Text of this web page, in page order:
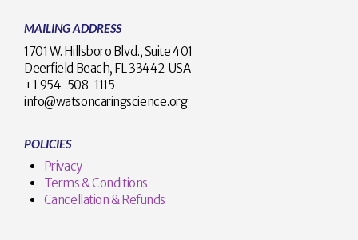
MAILING ADDRESS
1701 W. Hillsboro Blvd., Suite 401
Deerfield Beach, FL 33442 USA
+1 954-508-1115
info@watsoncaringscience.org
POLICIES
Privacy
Terms & Conditions
Cancellation & Refunds